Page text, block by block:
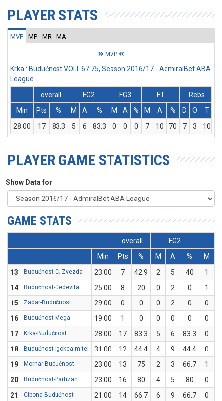
PLAYER STATS
MVP MP MR MA
MVP
Krka : Budućnost VOLI 67:75, Season 2016/17 - AdmiralBet ABA
League
overall
FG2 FG3 FT
Rebs
Min
Pts % M A % M A % M A % D O T
28:00
17 83.3 5 6 83.3 0 0 0 7 10 70 7 3 10
PLAYER GAME STATISTICS
Show Data for
GAME STATS
overall FG2
Min
Pts % M A % M
13
Budućnost-C. Zvezda 23:00 7 42.9 2 5 40 1
14
Budućnost-Cedevita 25:00 8 20 0 2 0 1
15
Zadar-Budućnost 29:00 0 0 0 2 0 0
16
Budućnost-Mega 19:00 1 0 0 0 0 0
17
Krka-Budućnost 28:00 17 83.3 5 6 83.3 0
18
Budućnost-Igokea m:tel 31:00 12 44.4 4 9 44.4 0
19
Mornar-Budućnost 23:00 13 75 2 3 66.7 1
20
Budućnost-Partizan 23:00 16 80 4 5 80 0
21
Cibona-Budućnost 21:00 14 66.7 6 9 66.7 0